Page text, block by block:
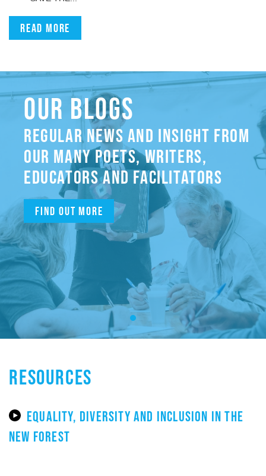
Read more
OUR BLOGS
REGULAR NEWS AND INSIGHT FROM
OUR MANY POETS, WRITERS,
EDUCATORS AND FACILITATORS
Find out more
RESOURCES
EQUALITY, DIVERSITY AND INCLUSION IN THE
NEW FOREST